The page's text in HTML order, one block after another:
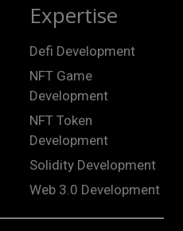
Expertise
Defi Development
NFT Game
Development
NFT Token
Development
Solidity Development
Web 3.0 Development